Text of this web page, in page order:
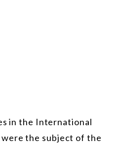
in the International
were the subject of the